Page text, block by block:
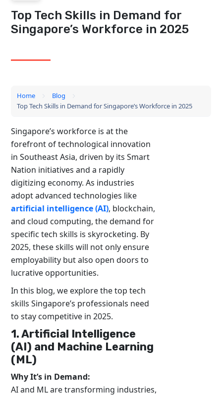
Top Tech Skills in Demand for
Singapore’s Workforce in 2025
Home
Blog
Top Tech Skills in Demand for Singapore’s Workforce in 2025
Singapore’s workforce is at the
forefront of technological innovation
in Southeast Asia, driven by its Smart
Nation initiatives and a rapidly
digitizing economy. As industries
adopt advanced technologies like
artificial intelligence (AI), blockchain,
and cloud computing, the demand for
specific tech skills is skyrocketing. By
2025, these skills will not only ensure
employability but also open doors to
lucrative opportunities.
In this blog, we explore the top tech
skills Singapore’s professionals need
to stay competitive in 2025.
1. Artificial Intelligence
(AI) and Machine Learning
(ML)
Why It’s in Demand:
AI and ML are transforming industries,